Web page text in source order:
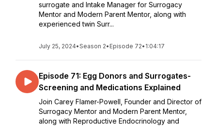
surrogate and Intake Manager for Surrogacy
Mentor and Modern Parent Mentor, along with
experienced twin Surr...
July 25, 2024•Season 2• Episode 72• 1:04:17
Episode 71: Egg Donors and Surrogates-
Screening and Medications Explained
Join Carey Flamer-Powell, Founder and Director of
Surrogacy Mentor and Modern Parent Mentor,
along with Reproductive Endocrinology and